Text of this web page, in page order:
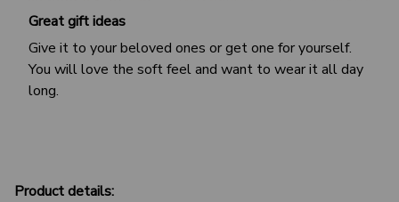
Great gift ideas
Give it to your beloved ones or get one for yourself.
You will love the soft feel and want to wear it all day
long.
Product details: